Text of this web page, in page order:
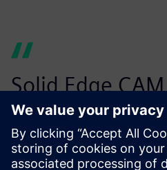
Solid Edge
you to not only
on and adjust